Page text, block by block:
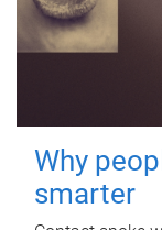
Why
smarter